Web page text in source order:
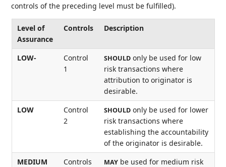
controls of the preceding level must be fulfilled).
Level of
Assurance
Controls Description
LOW-
Control
1
SHOULD only be used for low
risk transactions where
attribution to originator is
desirable.
LOW
Control
2
SHOULD only be used for lower
risk transactions where
establishing the accountability
of the originator is desirable.
MEDIUM
Controls
MAY be used for medium risk